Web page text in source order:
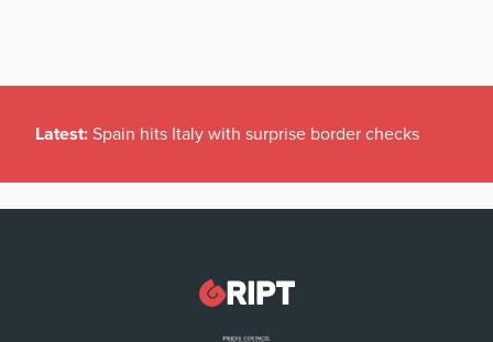
Latest: Spain hits Italy with surprise border checks